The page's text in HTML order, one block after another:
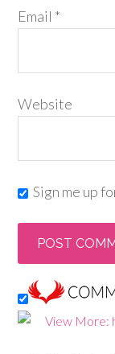
Email *
Website
Sign me up